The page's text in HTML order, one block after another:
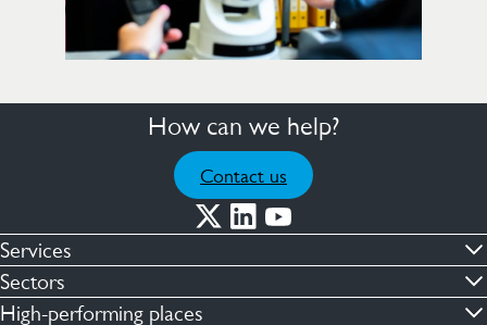
How can we help?
Contact us
Services
Commercial cleaning & hygiene
Engineering maintenance
Sectors
Defence
High-performing places